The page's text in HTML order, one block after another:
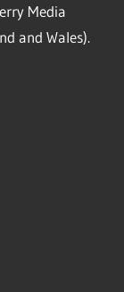
Media
and Wales).